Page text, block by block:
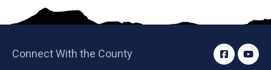
Connect With the County